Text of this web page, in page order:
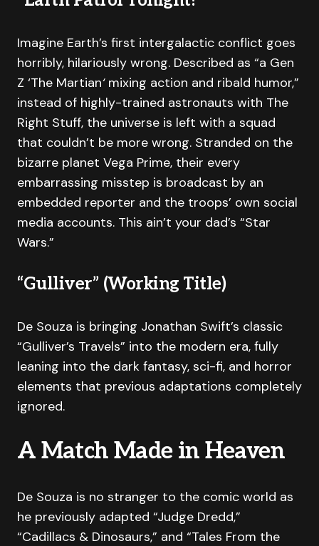
Imagine Earth’s first intergalactic conflict goes
horribly, hilariously wrong. Described as “a Gen
Z ‘The Martian‘ mixing action and ribald humor,”
instead of highly-trained astronauts with The
Right Stuff, the universe is left with a squad
that couldn’t be more wrong. Stranded on the
bizarre planet Vega Prime, their every
embarrassing misstep is broadcast by an
embedded reporter and the troops’ own social
media accounts. This ain’t your dad’s “Star
Wars.”
“Gulliver” (Working Title)
De Souza is bringing Jonathan Swift’s classic
“Gulliver’s Travels” into the modern era, fully
leaning into the dark fantasy, sci-fi, and horror
elements that previous adaptations completely
ignored.
A Match Made in Heaven
De Souza is no stranger to the comic world as
he previously adapted “Judge Dredd,”
“Cadillacs & Dinosaurs,” and “Tales From the